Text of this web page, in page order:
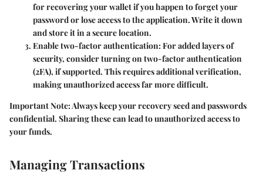
for recovering your wallet if you happen to forget your
password or lose access to the application. Write it down
and store it in a secure location.
Enable two-factor authentication:For added layers of
security, consider turning on two-factor authentication
(2FA), if supported. This requires additional verification,
making unauthorized access far more difficult.
Important Note:Always keep your recovery seed and passwords
confidential. Sharing these can lead to unauthorized access to
your funds.
Managing Transactions